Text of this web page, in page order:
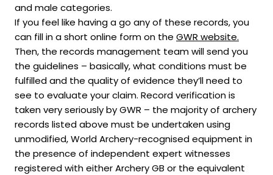
and male categories.
If you feel like having a go any of these records, you
can fill in a short online form on the GWR website.
Then, the records management team will send you
the guidelines – basically, what conditions must be
fulfilled and the quality of evidence they’ll need to
see to evaluate your claim. Record verification is
taken very seriously by GWR – the majority of archery
records listed above must be undertaken using
unmodified, World Archery-recognised equipment in
the presence of independent expert witnesses
registered with either Archery GB or the equivalent